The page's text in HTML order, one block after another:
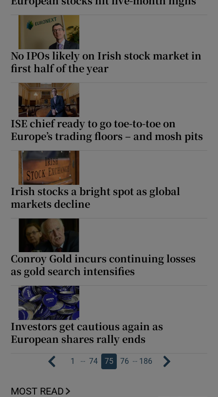
No IPOs likely on Irish stock market in
first half of the year
ISE chief ready to go toe-to-toe on
Europe’s trading floors – and mosh pits
Irish stocks a bright spot as global
markets decline
Conroy Gold incurs continuing losses
as gold search intensifies
Investors get cautious again as
European shares rally ends
1 … 74 75 76 … 186
MOST READ